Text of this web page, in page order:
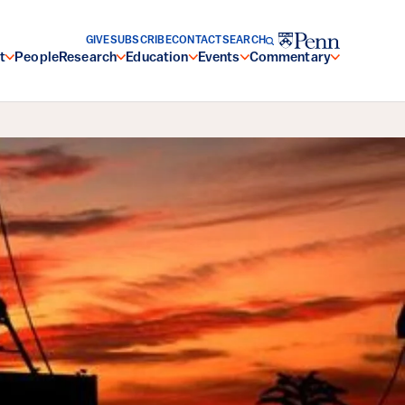
PeopleResearch Education Events Commentary
GIVESUBSCRIBECONTACTSEARCH